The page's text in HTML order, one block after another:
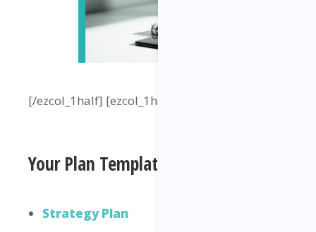
[/ezcol_1half] [ezcol_1half_end]
Your Plan Template
Strategy Plan